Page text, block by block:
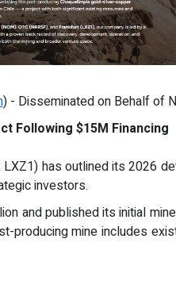
) - Disseminated on Behalf of
Following $15M Financing
LXZ1) has outlined its
investors.
and published its initial
producing mine includes